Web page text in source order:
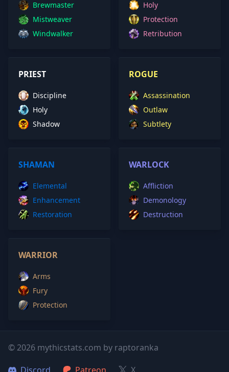
Brewmaster
Mistweaver
Windwalker
Holy
Protection
Retribution
PRIEST
Discipline
Holy
Shadow
ROGUE
Assassination
Outlaw
Subtlety
SHAMAN
Elemental
Enhancement
Restoration
WARLOCK
Affliction
Demonology
Destruction
WARRIOR
Arms
Fury
Protection
© 2026 mythicstats.com by raptoranka